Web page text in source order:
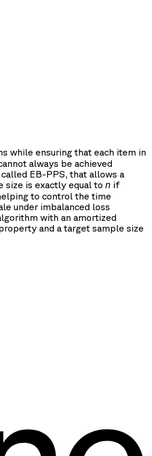
while ensuring that each item in
always be achieved
EB-PPS, that allows a
size is exactly equal to n if
to control the time
under imbalanced loss
with an amortized
and a target sample size